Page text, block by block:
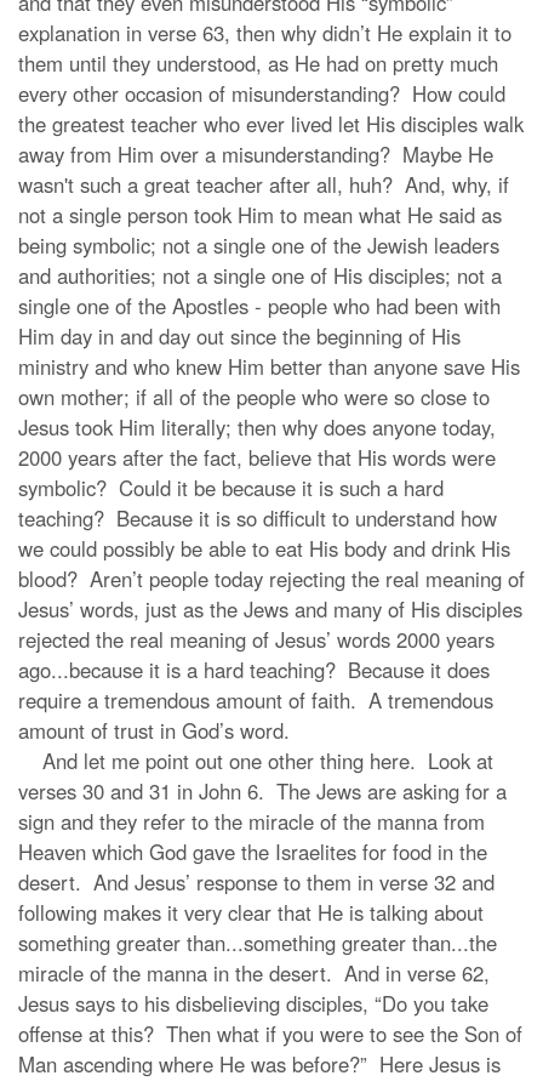
explanation in verse 63, then why didn’t He explain it to
them until they understood, as He had on pretty much
every other occasion of misunderstanding? How could
the greatest teacher who ever lived let His disciples walk
away from Him over a misunderstanding? Maybe He
wasn't such a great teacher after all, huh? And, why, if
not a single person took Him to mean what He said as
being symbolic; not a single one of the Jewish leaders
and authorities; not a single one of His disciples; not a
single one of the Apostles - people who had been with
Him day in and day out since the beginning of His
ministry and who knew Him better than anyone save His
own mother; if all of the people who were so close to
Jesus took Him literally; then why does anyone today,
2000 years after the fact, believe that His words were
symbolic? Could it be because it is such a hard
teaching? Because it is so difficult to understand how
we could possibly be able to eat His body and drink His
blood? Aren’t people today rejecting the real meaning of
Jesus’ words, just as the Jews and many of His disciples
rejected the real meaning of Jesus’ words 2000 years
ago...because it is a hard teaching? Because it does
require a tremendous amount of faith. A tremendous
amount of trust in God’s word.
And let me point out one other thing here. Look at
verses 30 and 31 in John 6. The Jews are asking for a
sign and they refer to the miracle of the manna from
Heaven which God gave the Israelites for food in the
desert. And Jesus’ response to them in verse 32 and
following makes it very clear that He is talking about
something greater than...something greater than...the
miracle of the manna in the desert. And in verse 62,
Jesus says to his disbelieving disciples, “Do you take
offense at this? Then what if you were to see the Son of
Man ascending where He was before?” Here Jesus is